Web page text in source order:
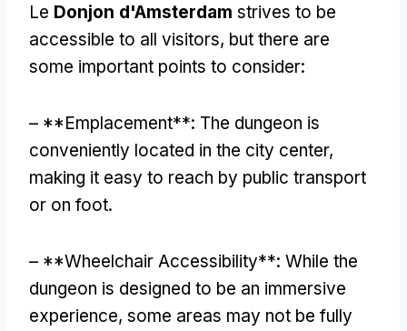
Le Donjon d'Amsterdam strives to be
accessible to all visitors, but there are
some important points to consider:
– **Emplacement**: The dungeon is
conveniently located in the city center,
making it easy to reach by public transport
or on foot.
– **Wheelchair Accessibility**: While the
dungeon is designed to be an immersive
experience, some areas may not be fully